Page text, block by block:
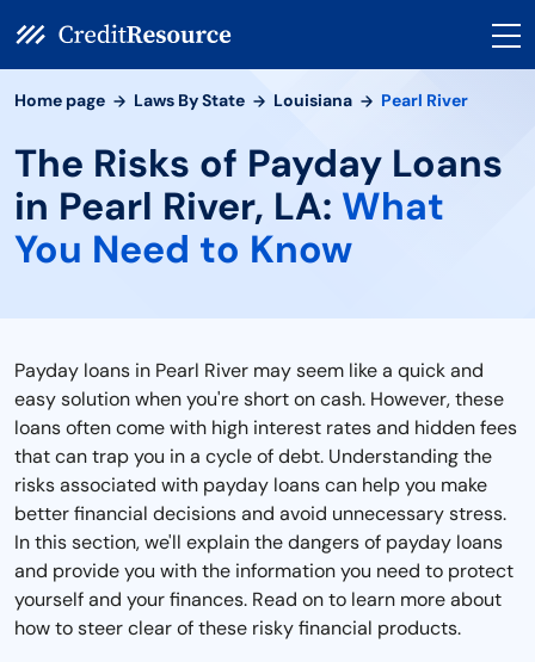
Home page Laws By State Louisiana Pearl River
The Risks of Payday Loans
in Pearl River, LA: What
You Need to Know
Payday loans in Pearl River may seem like a quick and
easy solution when you're short on cash. However, these
loans often come with high interest rates and hidden fees
that can trap you in a cycle of debt. Understanding the
risks associated with payday loans can help you make
better financial decisions and avoid unnecessary stress.
In this section, we'll explain the dangers of payday loans
and provide you with the information you need to protect
yourself and your finances. Read on to learn more about
how to steer clear of these risky financial products.